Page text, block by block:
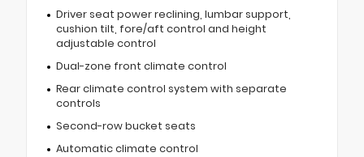
Driver seat power reclining, lumbar support,
cushion tilt, fore/aft control and height
adjustable control
Dual-zone front climate control
Rear climate control system with separate
controls
Second-row bucket seats
Automatic climate control